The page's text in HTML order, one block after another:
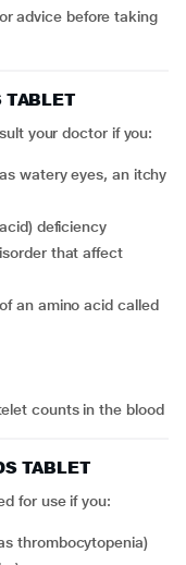
advice before taking
your doctor if you:
deficiency
counts in the blood
TABLET
for use if you:
thrombocytopenia)